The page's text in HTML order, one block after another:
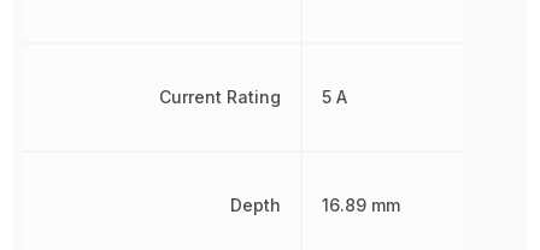
Current Rating
Depth
5 A
16.89 mm